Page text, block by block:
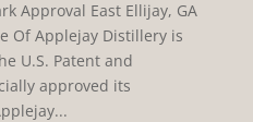
Approval East Ellijay, GA
Of Applejay Distillery is
U.S. Patent and
approved its